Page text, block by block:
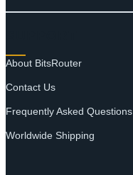
About BitsRouter
Contact Us
Frequently Asked Questions
Worldwide Shipping